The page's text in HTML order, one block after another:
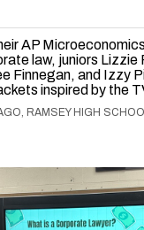
AP
law, juniors Lizzie
Finnegan, and Izzy
inspired by the
RAMSEY HIGH